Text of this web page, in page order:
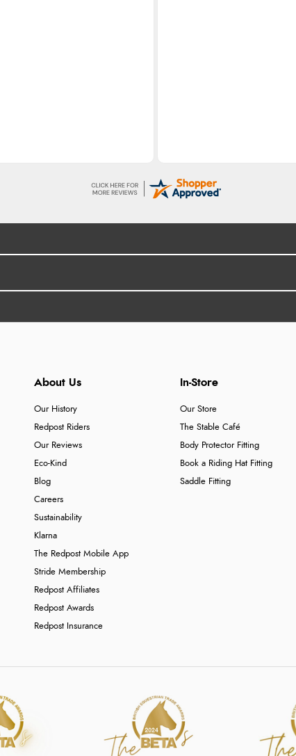
About Us
Our History
Redpost Riders
Our Reviews
Eco-Kind
Blog
Careers
Sustainability
Klarna
The Redpost Mobile App
Stride Membership
Redpost Affiliates
Redpost Awards
Redpost Insurance
In-Store
Our Store
The Stable Café
Body Protector Fitting
Book a Riding Hat Fitting
Saddle Fitting